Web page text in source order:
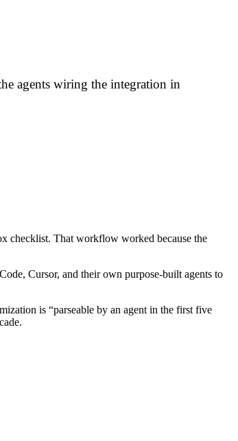
agents wiring the integration in
checklist. That workflow worked because the
Cursor, and their own purpose-built agents to
is “parseable by an agent in the first five